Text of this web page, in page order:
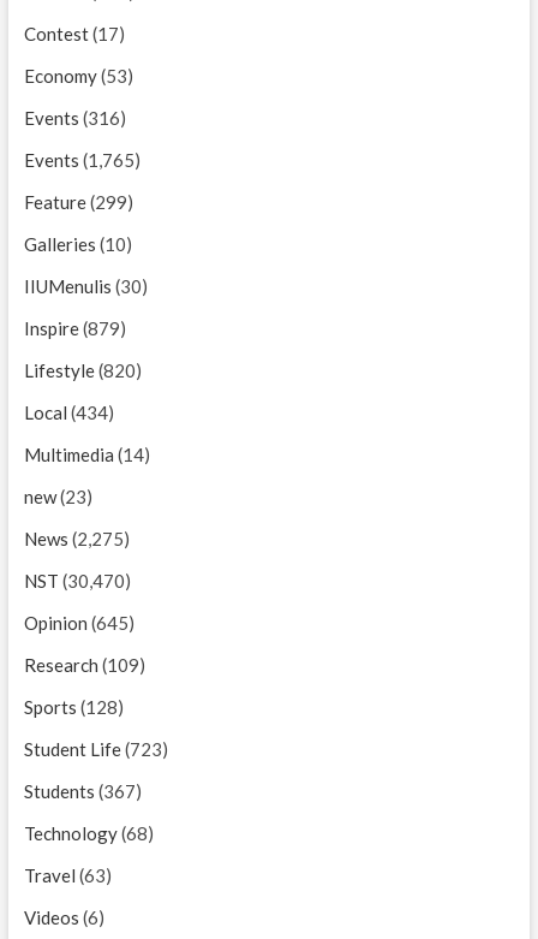
Contest(17)
Economy(53)
Events (316)
Events (1,765)
Feature(299)
Galleries (10)
IIUMenulis (30)
Inspire(879)
Lifestyle(820)
Local (434)
Multimedia (14)
new(23)
News (2,275)
NST (30,470)
Opinion (645)
Research (109)
Sports (128)
Student Life(723)
Students (367)
Technology(68)
Travel (63)
Videos (6)